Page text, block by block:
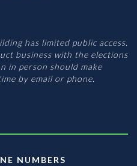
has limited public access.
business with the elections
in person should make
by email or phone.
NUMBERS